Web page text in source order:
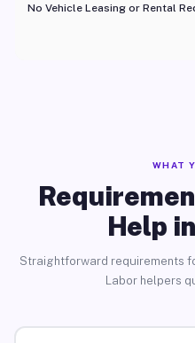
No Vehicle Leasing or Rental
WHAT
Help
Straightforward requirements
Labor helpers